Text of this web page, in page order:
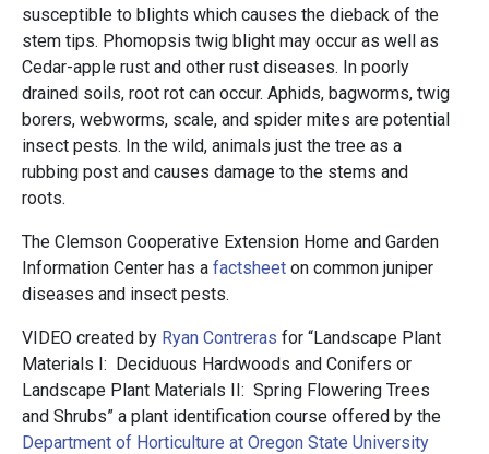
susceptible to blights which causes the dieback of the
stem tips. Phomopsis twig blight may occur as well as
Cedar-apple rust and other rust diseases. In poorly
drained soils, root rot can occur. Aphids, bagworms, twig
borers, webworms, scale, and spider mites are potential
insect pests. In the wild, animals just the tree as a
rubbing post and causes damage to the stems and
roots.
The Clemson Cooperative Extension Home and Garden
Information Center has a factsheet on common juniper
diseases and insect pests.
VIDEO created by Ryan Contreras for “Landscape Plant
Materials I: Deciduous Hardwoods and Conifers or
Landscape Plant Materials II: Spring Flowering Trees
and Shrubs” a plant identification course offered by the
Department of Horticulture at Oregon State University